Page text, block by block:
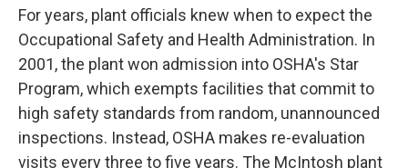
For years, plant officials knew when to expect the
Occupational Safety and Health Administration. In
2001, the plant won admission into OSHA's Star
Program, which exempts facilities that commit to
high safety standards from random, unannounced
inspections. Instead, OSHA makes re-evaluation
visits every three to five years. The McIntosh plant